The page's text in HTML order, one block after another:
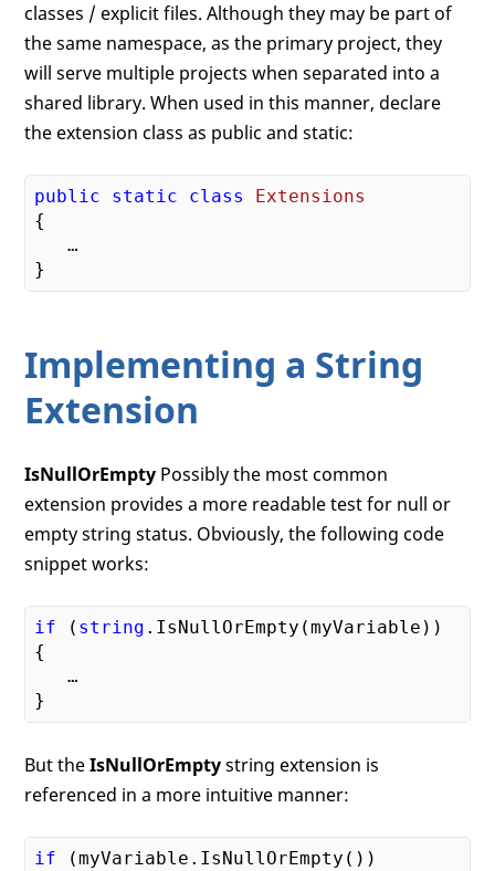
classes / explicit files. Although they may be part of
the same namespace, as the primary project, they
will serve multiple projects when separated into a
shared library. When used in this manner, declare
the extension class as public and static:
public static class
Extensions
{
   …
Implementing a String
Extension
IsNullOrEmpty Possibly the most common
extension provides a more readable test for null or
empty string status. Obviously, the following code
snippet works:
if ( string .IsNullOrEmpty(myVariable))
{
   …
But theIsNullOrEmptystring extension is
referenced in a more intuitive manner:
if (myVariable.IsNullOrEmpty())